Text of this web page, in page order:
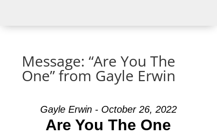
Message: “Are You The
One” from Gayle Erwin
Gayle Erwin - October 26, 2022
Are You The One